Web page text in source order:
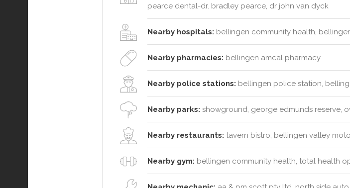
pearce dental-dr. bradley pearce, dr john van dyck
Nearby hospitals: bellingen community health,
Nearby pharmacies: bellingen amcal pharmacy
Nearby police stations: bellingen police station,
Nearby parks: showground, george edmunds reserve,
Nearby restaurants: tavern bistro, bellingen valley
Nearby gym: bellingen community health, total health